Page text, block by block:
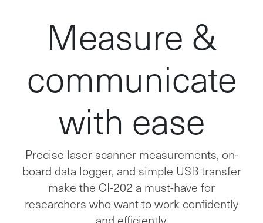
Measure &
communicate
with ease
board data logger, and simple USB transfer
make the CI-202 a must-have for
researchers who want to work confidently
and efficiently.